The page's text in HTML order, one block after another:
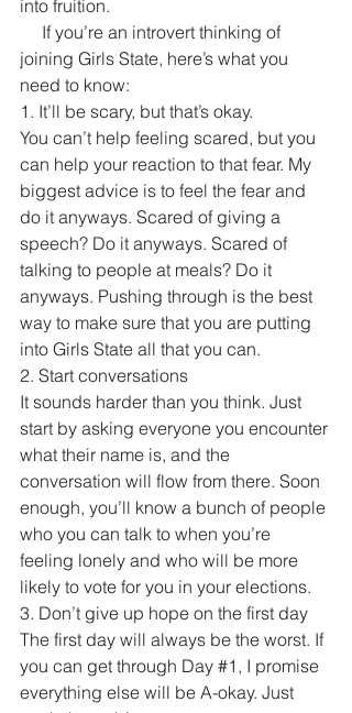
into fruition.
If you’re an introvert thinking of
joining Girls State, here’s what you
need to know:
1. It’ll be scary, but that’s okay.
You can’t help feeling scared, but you
can help your reaction to that fear. My
biggest advice is to feel the fear and
do it anyways. Scared of giving a
speech? Do it anyways. Scared of
talking to people at meals? Do it
anyways. Pushing through is the best
way to make sure that you are putting
into Girls State all that you can.
2. Start conversations
It sounds harder than you think. Just
start by asking everyone you encounter
what their name is, and the
conversation will flow from there. Soon
enough, you’ll know a bunch of people
who you can talk to when you’re
feeling lonely and who will be more
likely to vote for you in your elections.
3. Don’t give up hope on the first day
The first day will always be the worst. If
you can get through Day #1 , I promise
everything else will be A-okay. Just